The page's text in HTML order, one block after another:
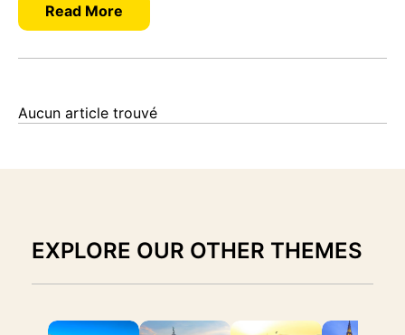
Read More
Aucun article trouvé
EXPLORE OUR OTHER THEMES